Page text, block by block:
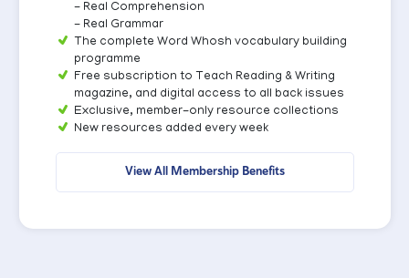
- Real Comprehension
- Real Grammar
The complete Word Whosh vocabulary building
programme
Free subscription to Teach Reading & Writing
magazine, and digital access to all back issues
Exclusive, member-only resource collections
New resources added every week
View All Membership Benefits